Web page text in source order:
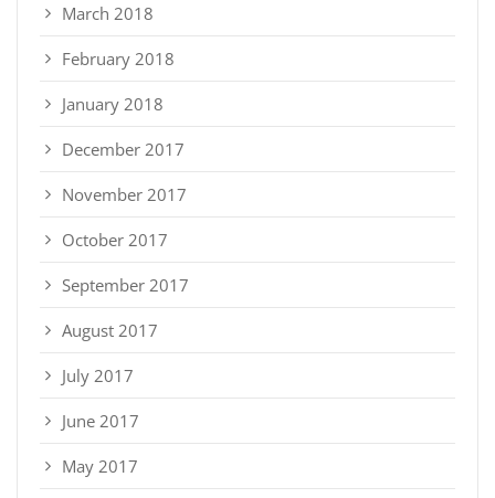
March 2018
February 2018
January 2018
December 2017
November 2017
October 2017
September 2017
August 2017
July 2017
June 2017
May 2017